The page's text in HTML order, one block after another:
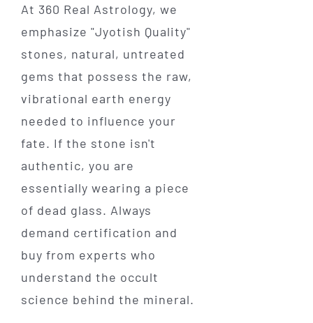
At 360 Real Astrology, we
emphasize "Jyotish Quality"
stones, natural, untreated
gems that possess the raw,
vibrational earth energy
needed to influence your
fate. If the stone isn't
authentic, you are
essentially wearing a piece
of dead glass. Always
demand certification and
buy from experts who
understand the occult
science behind the mineral.